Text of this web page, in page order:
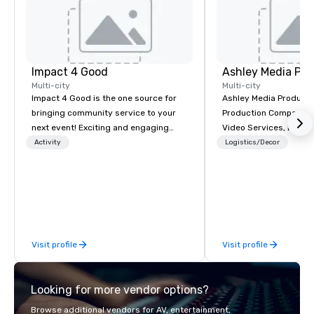
Impact 4 Good
Multi-city
Impact 4 Good is the one source for
bringing community service to your
next event! Exciting and engaging
team building activities are just part
event, Impact 4 Good handles all the
details. Where are we? Nationwide
and abroad, our local team’s got you
covered. Got a cause you love? Our
events put your philanthropic values
Activity
Visit profile
Ashley Media
Multi-city
Ashley Media
Production Company
Video Services, Event
Traditional Video
Logistics/Decor
Visit profile
Looking for more vendor options?
Browse additional vendors for AV, entertainment,